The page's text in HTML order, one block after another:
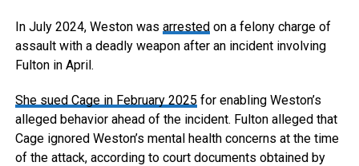
In July 2024, Weston was arrestedon a felony charge of
assault with a deadly weapon after an incident involving
Fulton in April.
She sued Cage in February 2025 for enabling Weston’s
alleged behavior ahead of the incident. Fulton alleged that
Cage ignored Weston’s mental health concerns at the time
of the attack, according to court documents obtained by